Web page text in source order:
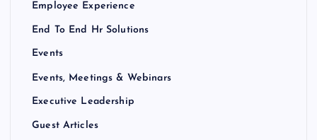
Employee Experience
End To End Hr Solutions
Events
Events, Meetings & Webinars
Executive Leadership
Guest Articles